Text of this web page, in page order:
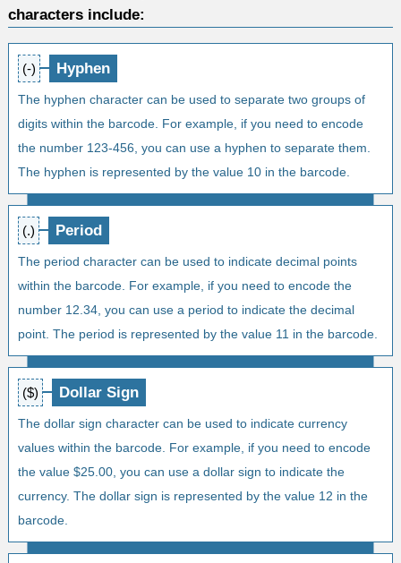
characters include:
(-) Hyphen
The hyphen character can be used to separate two groups of
digits within the barcode. For example, if you need to encode
the number 123-456, you can use a hyphen to separate them.
The hyphen is represented by the value 10 in the barcode.
(.) Period
The period character can be used to indicate decimal points
within the barcode. For example, if you need to encode the
number 12.34, you can use a period to indicate the decimal
point. The period is represented by the value 11 in the barcode.
($) Dollar Sign
The dollar sign character can be used to indicate currency
values within the barcode. For example, if you need to encode
the value $25.00, you can use a dollar sign to indicate the
currency. The dollar sign is represented by the value 12 in the
barcode.